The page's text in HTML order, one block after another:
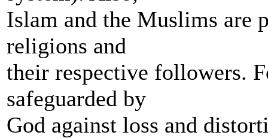
Islam and the Muslims are
religions and
their respective followers.
safeguarded by
God against loss and